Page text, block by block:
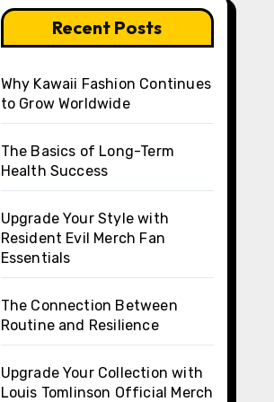
Recent Posts
Why Kawaii Fashion Continues
to Grow Worldwide
The Basics of Long-Term
Health Success
Upgrade Your Style with
Resident Evil Merch Fan
Essentials
The Connection Between
Routine and Resilience
Upgrade Your Collection with
Louis Tomlinson Official Merch